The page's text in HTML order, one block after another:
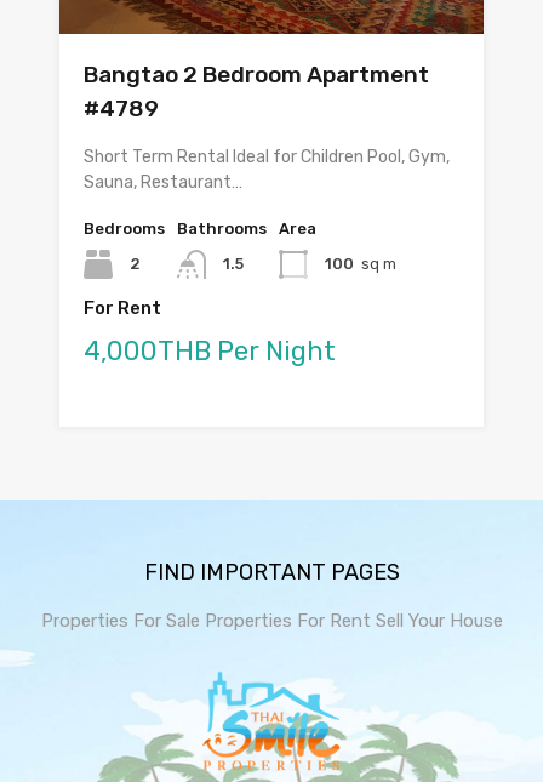
Bangtao 2 Bedroom Apartment
#4789
Short Term Rental Ideal for Children Pool, Gym,
Sauna, Restaurant…
Bedrooms
2
Bathrooms
1.5
Area
100 sq m
For Rent
4,000THB Per Night
FIND IMPORTANT PAGES
Properties For Sale Properties For Rent Sell Your House